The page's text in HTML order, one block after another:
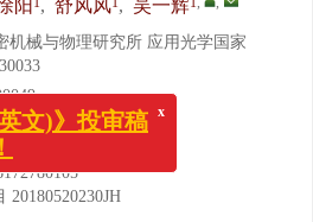
阳 , 舒风风 , 吴一辉
机械与物理研究所 应用光学国家
61605198
20180520230JH
x
英文)》投审稿